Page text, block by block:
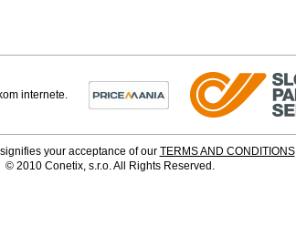
your acceptance of our TERMS AND CONDITIONS
© 2010 Conetix, s.r.o. All Rights Reserved.